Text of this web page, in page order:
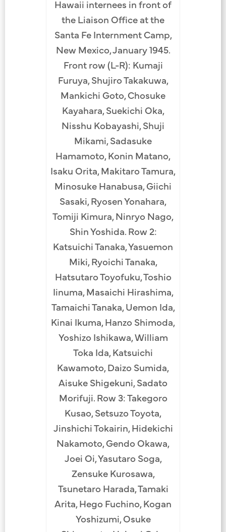
Hawaii internees in front of
the Liaison Office at the
Santa Fe Internment Camp,
New Mexico, January 1945.
Front row (L-R): Kumaji
Furuya, Shujiro Takakuwa,
Mankichi Goto, Chosuke
Kayahara, Suekichi Oka,
Nisshu Kobayashi, Shuji
Mikami, Sadasuke
Hamamoto, Konin Matano,
Isaku Orita, Makitaro Tamura,
Minosuke Hanabusa, Giichi
Sasaki, Ryosen Yonahara,
Tomiji Kimura, Ninryo Nago,
Shin Yoshida. Row 2:
Katsuichi Tanaka, Yasuemon
Miki, Ryoichi Tanaka,
Hatsutaro Toyofuku, Toshio
Iinuma, Masaichi Hirashima,
Tamaichi Tanaka, Uemon Ida,
Kinai Ikuma, Hanzo Shimoda,
Yoshizo Ishikawa, William
Toka Ida, Katsuichi
Kawamoto, Daizo Sumida,
Aisuke Shigekuni, Sadato
Morifuji. Row 3: Takegoro
Kusao, Setsuzo Toyota,
Jinshichi Tokairin, Hidekichi
Nakamoto, Gendo Okawa,
Joei Oi, Yasutaro Soga,
Zensuke Kurosawa,
Tsunetaro Harada, Tamaki
Arita, Hego Fuchino, Kogan
Yoshizumi, Osuke